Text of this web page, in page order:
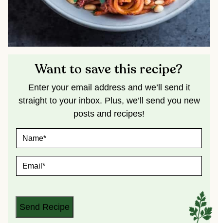
Want to save this recipe?
Enter your email address and we’ll send it
straight to your inbox. Plus, we’ll send you new
posts and recipes!
M
A
L
Send Recipe